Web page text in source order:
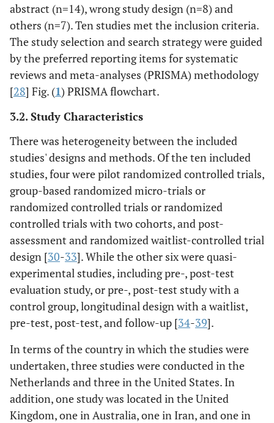
abstract (n=14), wrong study design (n=8) and
others (n=7). Ten studies met the inclusion criteria.
The study selection and search strategy were guided
by the preferred reporting items for systematic
reviews and meta-analyses (PRISMA) methodology
[28] Fig. (1) PRISMA flowchart.
3.2. Study Characteristics
There was heterogeneity between the included
studies' designs and methods. Of the ten included
studies, four were pilot randomized controlled trials,
group-based randomized micro-trials or
randomized controlled trials or randomized
controlled trials with two cohorts, and post-
assessment and randomized waitlist-controlled trial
design [30-33]. While the other six were quasi-
experimental studies, including pre-, post-test
evaluation study, or pre-, post-test study with a
control group, longitudinal design with a waitlist,
pre-test, post-test, and follow-up [34-39].
In terms of the country in which the studies were
undertaken, three studies were conducted in the
Netherlands and three in the United States. In
addition, one study was located in the United
Kingdom, one in Australia, one in Iran, and one in